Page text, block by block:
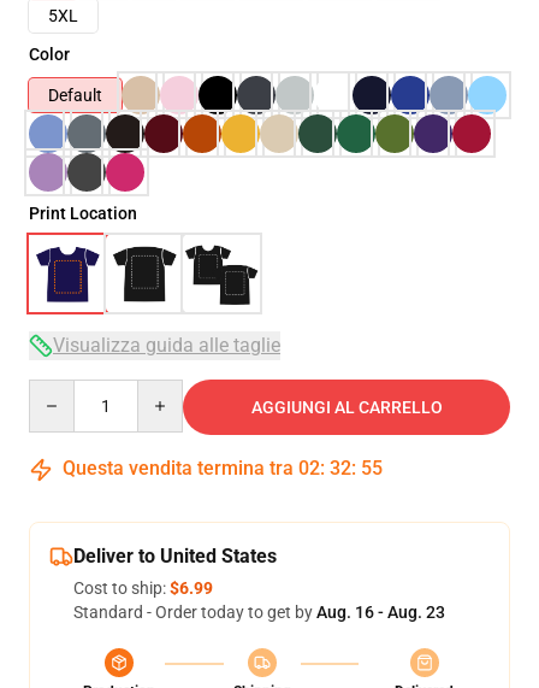
5XL
Color
Default
Print Location
Visualizza guida alle taglie
AGGIUNGI AL CARRELLO
Questa vendita termina tra 02: 32: 54
Deliver to United States
Cost to ship:$6.99
Standard - Order today to get byAug. 16 - Aug. 23